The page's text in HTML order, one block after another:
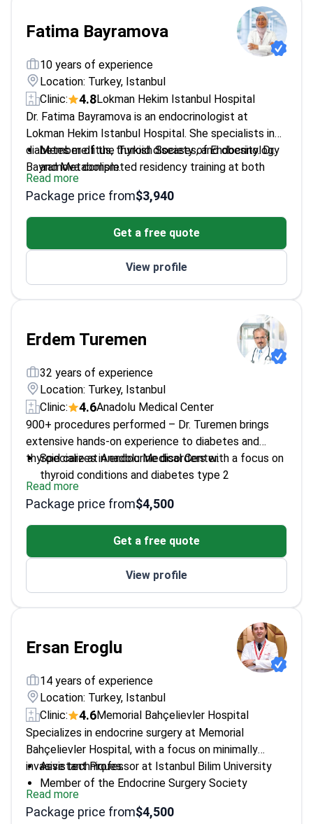
Fatima Bayramova
10 years of experience
Location: Turkey, Istanbul
Clinic:
4.8Lokman Hekim Istanbul Hospital
Dr. Fatima Bayramova is an endocrinologist at
Lokman Hekim Istanbul Hospital. She specialists in
diabetes mellitus, thyroid diseases, and obesity. Dr.
Bayramova completed residency training at both
Hacettepe University and Istanbul University. She
holds expertise in adrenal and pituitary disorders and
osteoporosis management.
Member of the Turkish Society of Endocrinology
and Metabolism.
Researches correlations between bone marrow
aspiration and biopsy results.
Treats patients at JCI-accredited Lokman Hekim
Istanbul Hospital.
Fluent in medical services for both adults and
Read more
Package price from$3,940
Get a free quote
View profile
Erdem Turemen
32 years of experience
Location: Turkey, Istanbul
Clinic:
4.6Anadolu Medical Center
900+ procedures performed – Dr. Turemen brings
extensive hands-on experience to diabetes and
thyroid care at Anadolu Medical Center.
Specializes in endocrine disorders with a focus on
thyroid conditions and diabetes type 2
Highly rated by patients with a 4.6 review score
Provides detailed evaluations for thyroid
hyperplasia and other disorders
Read more
Package price from$4,500
Get a free quote
View profile
Ersan Eroglu
14 years of experience
Location: Turkey, Istanbul
Clinic:
4.6Memorial Bahçelievler Hospital
Specializes in endocrine surgery at Memorial
Bahçelievler Hospital, with a focus on minimally
invasive techniques.
Assistant Professor at Istanbul Bilim University
Member of the Endocrine Surgery Society
Awarded first prize in Turkey for laparoscopic
surgery on neuroendocrine tumors
Read more
Package price from$4,500